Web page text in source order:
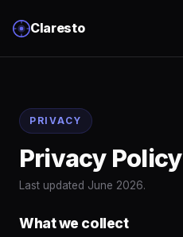
Claresto
PRIVACY
Privacy Policy
Last updated June 2026.
What we collect